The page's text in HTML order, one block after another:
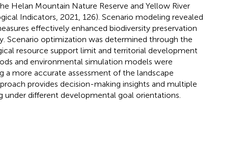
Helan Mountain Nature Reserve and Yellow River
Indicators, 2021, 126). Scenario modeling revealed
effectively enhanced biodiversity preservation
Scenario optimization was determined through the
resource support limit and territorial development
and environmental simulation models were
a more accurate assessment of the landscape
provides decision-making insights and multiple
under different developmental goal orientations.